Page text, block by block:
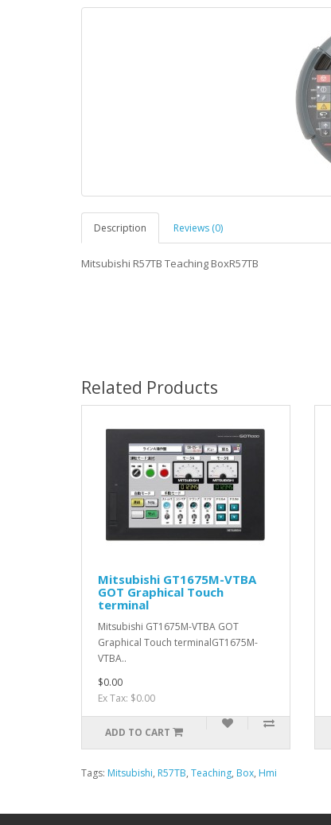
Description Reviews (0)
Mitsubishi R57TB Teaching BoxR57TB
Related Products
Mitsubishi GT1675M-VTBA
GOT Graphical Touch
terminal
Mitsubishi GT1675M-VTBA GOT
Graphical Touch terminalGT1675M-
VTBA..
$0.00
Ex Tax: $0.00
ADD TO CART
Tags: Mitsubishi, R57TB, Teaching, Box, Hmi